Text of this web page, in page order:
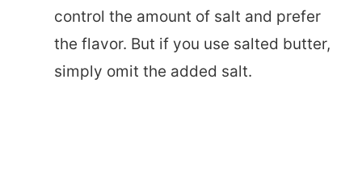
control the amount of salt and prefer
the flavor. But if you use salted butter,
simply omit the added salt.